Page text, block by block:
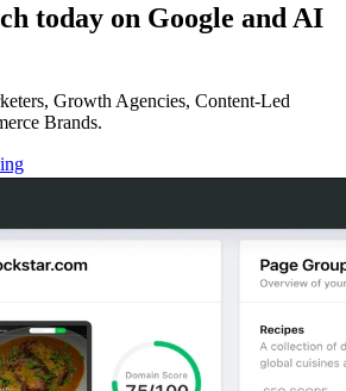
today on Google and AI
Growth Agencies, Content-Led
Brands.